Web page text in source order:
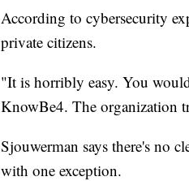
According to cybersecurity
private citizens.
"It is horribly easy. You
KnowBe4. The organization
Sjouwerman says there's no
with one exception.